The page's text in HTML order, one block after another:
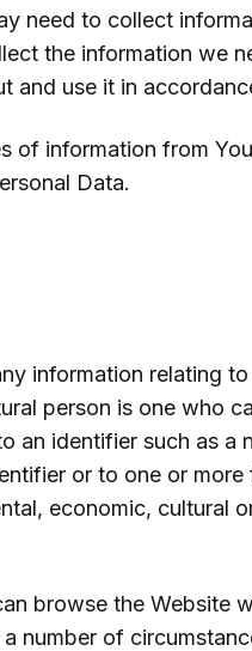
need to collect
the information we
and use it in
of information from
Data.
information relating
person is one who
an identifier such as a
or to one or
economic, cultural
browse the Website
number of